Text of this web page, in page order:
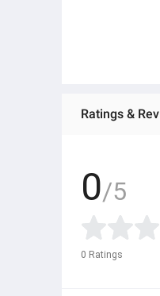
Ratings &
0/5
0 Ratings